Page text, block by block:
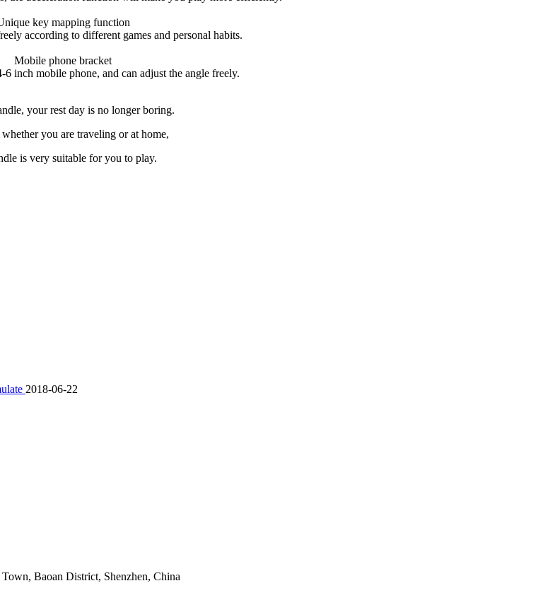
key mapping function
according to different games and personal habits.
Mobile phone bracket
6 inch mobile phone, and can adjust the angle freely.
your rest day is no longer boring.
you are traveling or at home,
is very suitable for you to play.
2018-06-22
Baoan District, Shenzhen, China